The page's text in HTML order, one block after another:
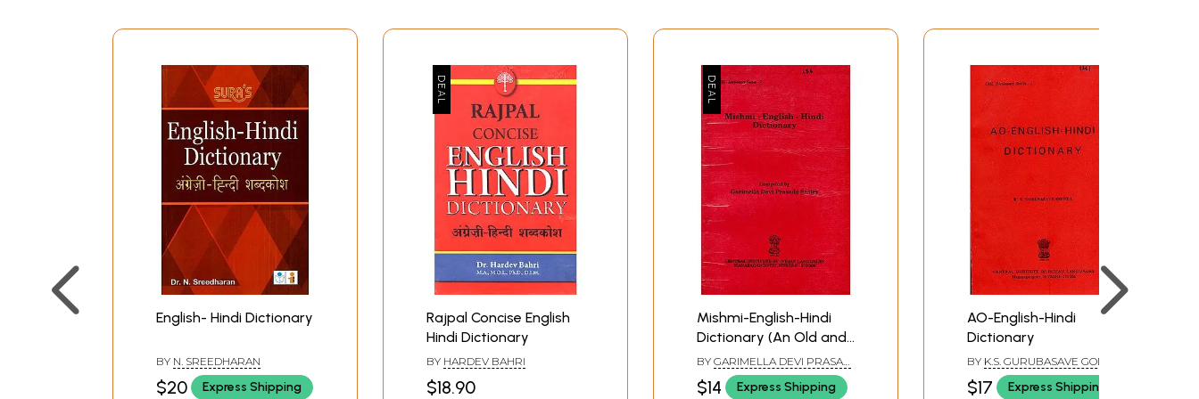
English- Hindi Dictionary
BY N. SREEDHARAN
$20 Express Shipping
Rajpal Concise English
Hindi Dictionary
BY HARDEV BAHRI
$18.90
Mishmi-English-Hindi
Dictionary (An Old and
Rare Book)
BY GARIMELLA DEVI PRASAD
SASTRY
$14 Express Shipping
AO-English-Hindi
Dictionary
BY K.S. GURUBASAVE GODWA
$17 Express Shipping